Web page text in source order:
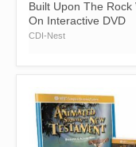
Built Upon The Rock
On Interactive DVD
CDI-Nest